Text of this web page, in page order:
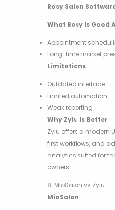
Rosy Salon
What Rosy Is Good
Appointment
Long-time market
Limitations
Outdated interface
Limited automation
Weak reporting
Why Zylu Is Better
Zylu offers a modern
first workflows, and
analytics suited for
owners.
8. MioSalon vs Zylu
MioSalon